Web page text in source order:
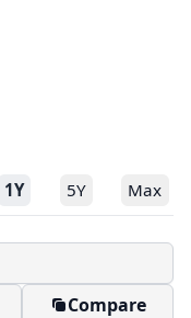
1Y 5Y Max
Compare